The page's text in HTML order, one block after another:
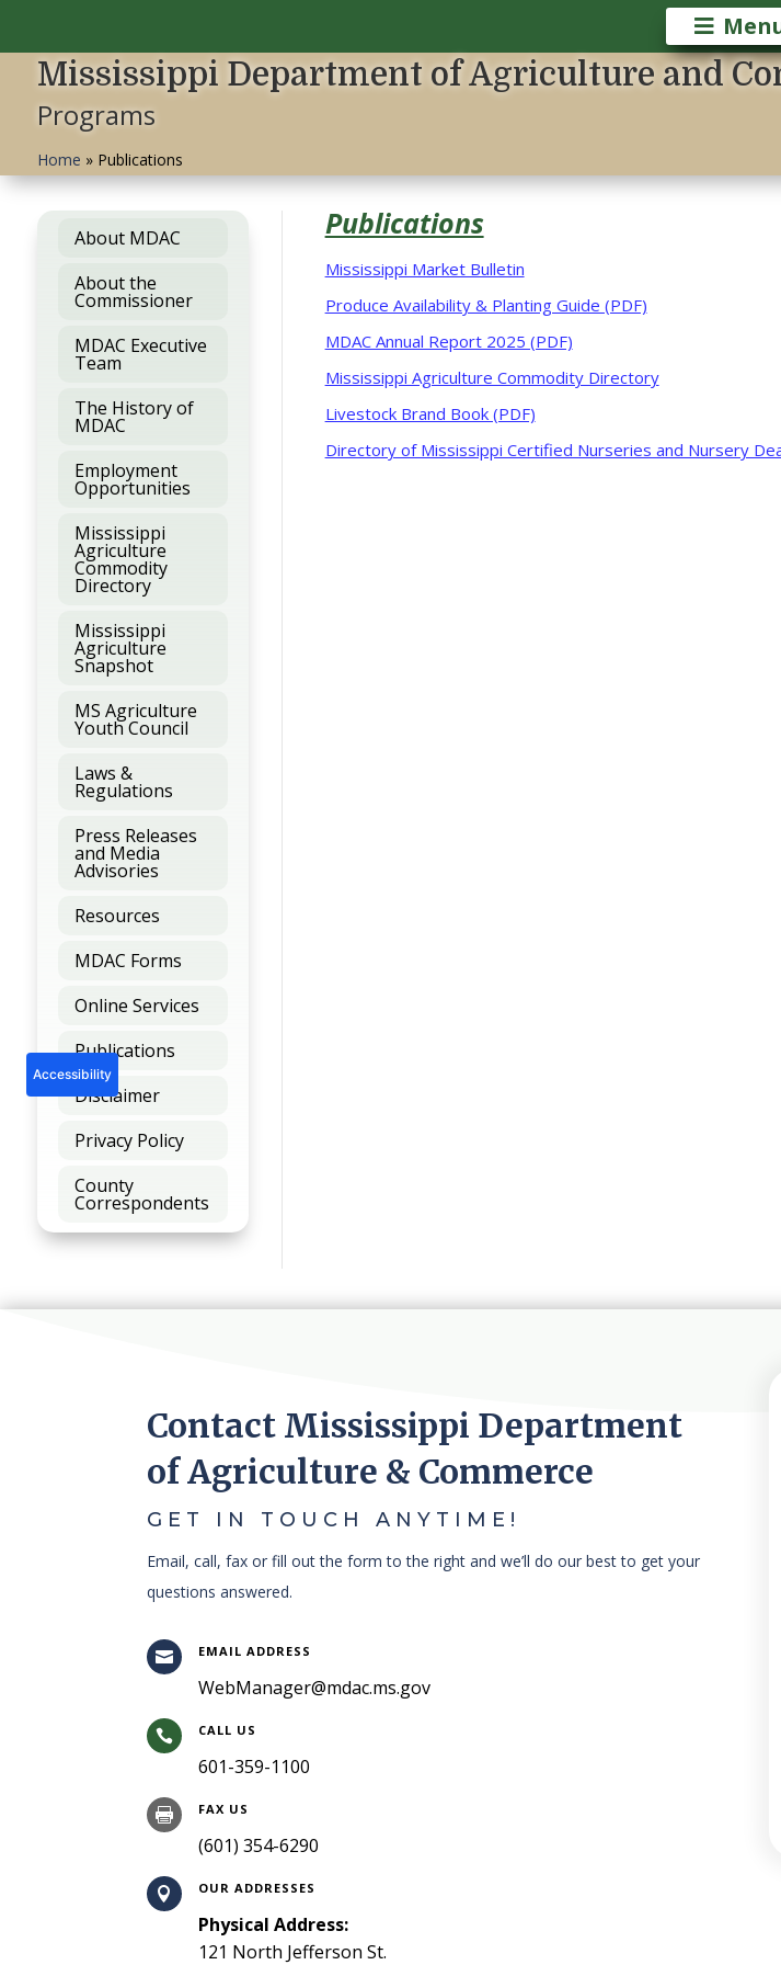
Mississippi Department of Agriculture and
Programs
Home » Publications
About MDAC
About the
Commissioner
MDAC Executive
Team
The History of
MDAC
Employment
Opportunities
Mississippi
Agriculture
Commodity
Directory
Mississippi
Agriculture
Snapshot
MS Agriculture
Youth Council
Laws &
Regulations
Press Releases
and Media
Advisories
Resources
MDAC Forms
Online Services
Publications
Disclaimer
Privacy Policy
County
Correspondents
Publications
Mississippi Market Bulletin
Produce Availability & Planting Guide (PDF)
MDAC Annual Report 2025 (PDF)
Mississippi Agriculture Commodity Directory
Livestock Brand Book (PDF)
Directory of Mississippi Certified Nurseries and Nursery
Contact Mississippi Department
of Agriculture & Commerce
GET IN TOUCH ANYTIME!
Email, call, fax or fill out the form to the right and we’ll do our best to get your
questions answered.
 EMAIL ADDRESS
WebManager@mdac.ms.gov
 CALL US
601-359-1100
 FAX US
(601) 354-6290
 OUR ADDRESSES
Physical Address:
121 North Jefferson St.
Accessibility